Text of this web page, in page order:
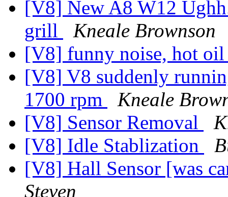
[V8] New A8 W12
grill
Kneale Brownson
[V8] funny noise, hot
[V8] V8 suddenly
1700 rpm
Kneale
[V8] Sensor Removal
[V8] Idle Stablization
[V8] Hall Sensor [was
Steven